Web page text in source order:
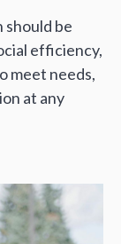
should be
efficiency,
meet needs,
at any